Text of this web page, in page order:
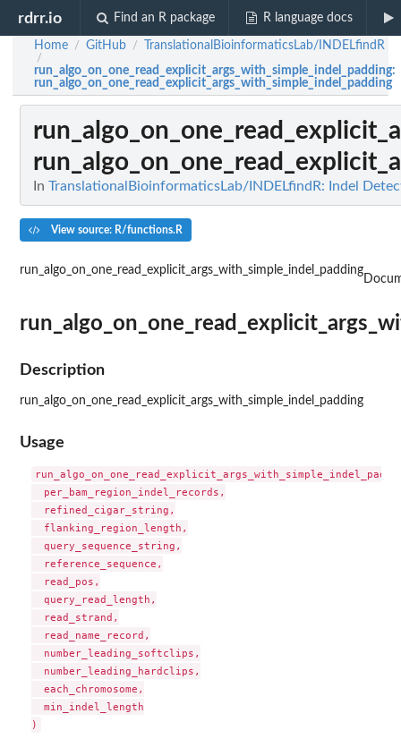
rdrr.io Find an R package R language docs
Home / GitHub / TranslationalBioinformaticsLab/INDELfindR
/
run_algo_on_one_read_explicit_args_with_simple_indel_padding:
run_algo_on_one_read_explicit_args_with_simple_indel_padding
In TranslationalBioinformaticsLab/INDELfindR: Indel
View source: R/functions.R
run_algo_on_one_read_explicit_args_with_simple_indel_padding
Description
run_algo_on_one_read_explicit_args_with_simple_indel_padding
Usage
  per_bam_region_indel_records,
  refined_cigar_string,
  flanking_region_length,
  query_sequence_string,
  reference_sequence,
  read_pos,
  query_read_length,
  read_strand,
  read_name_record,
  number_leading_softclips,
  number_leading_hardclips,
  each_chromosome,
  min_indel_length